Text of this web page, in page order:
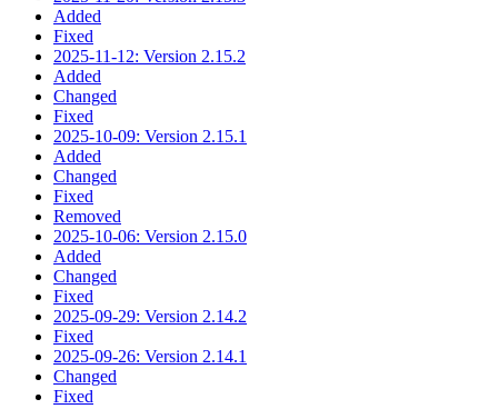
Added
Fixed
2025-11-12: Version 2.15.2
Added
Changed
Fixed
2025-10-09: Version 2.15.1
Added
Changed
Fixed
Removed
2025-10-06: Version 2.15.0
Added
Changed
Fixed
2025-09-29: Version 2.14.2
Fixed
2025-09-26: Version 2.14.1
Changed
Fixed